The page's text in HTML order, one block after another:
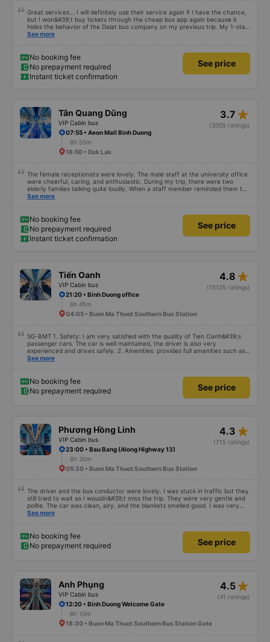
Great services... I will definitely use their service again if I have the chance,
but I won&#39;t buy tickets through the cheap bus app again because it
hides the behavior of the Dalat bus company on my previous trip. My 1-star
review was rejected with the reason &quot;the bus company has already
know, so I still bought tickets this time. After this, my entire company will
permanently delete the cheap bus app because of this terrible handling. We
will also write reviews on various platforms about my experience with both
Dalat and the cheap bus company. Thank you.
See more
No booking fee
No prepayment required
Instant ticket confirmation
See price
Tân Quang Dũng
VIP Cabin bus
3.7 star_rate
(3005 ratings)
07:55 • Aeon Mall Binh Duong
8h 55m
16:50 • Dak Lak
The female receptionists were lovely. The male staff at the university office
were cheerful, caring, and enthusiastic. During my trip, there were two
elderly families talking quite loudly. When a staff member reminded them to
be quiet, the two elderly people scolded her. If they had given a bad review,
even dreamt about their conversation. So, if the staff member receives a
complaint, please don&#39;t deduct their salary. If they do, please tell them
to contact me at my phone number, and I&#39;ll assist them. My number
ends in 666, the trip was from the university to Nha Trang on January 16th.
disaster! I don&#39;t travel by bus often, but it&#39;s enough to give it a
10/10.
See more
No booking fee
No prepayment required
Instant ticket confirmation
See price
Tiến Oanh
VIP Cabin bus
4.8 star_rate
(15125 ratings)
21:20 • Binh Duong office
6h 45m
04:05 • Buon Ma Thuot Southern Bus Station
SG-BMT 1. Safety: I am very satisfied with the quality of Tien Oanh&#39;s
passenger cars. The car is well maintained, the driver is also very
experienced and drives safely. 2. Amenities: provides full amenities such as
comfortable seats, cool air conditioning, high-speed wifi and mobile phone
very reasonable and consistent with the quality and amenities provided. 5.
Service attitude: Staff and drivers are very enthusiastic, thoughtful and
respectful of customers. I feel very comfortable and satisfied with the
See more
No booking fee
No prepayment required
See price
Phương Hồng Linh
VIP Cabin bus
4.3 star_rate
(715 ratings)
23:00 • Bau Bang (Along Highway 13)
6h 30m
05:30 • Buon Ma Thuot Southern Bus Station
The driver and the bus conductor were lovely. I was stuck in traffic but they
still tried to wait so I wouldn&#39;t miss the trip. They were very gentle and
polite. The car was clean, airy, and the blankets smelled good. I was very
satisfied with this trip.
See more
No booking fee
No prepayment required
See price
Anh Phụng
VIP Cabin bus
4.5 star_rate
(41 ratings)
12:20 • Binh Duong Welcome Gate
6h 10m
18:30 • Buon Ma Thuot Southern Bus Station Gate